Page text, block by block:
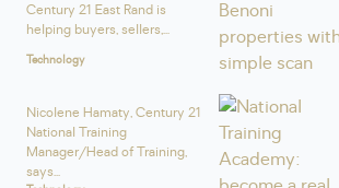
Century 21 East Rand is
helping buyers, sellers,...
Technology
Nicolene Hamaty, Century 21
National Training
Manager/Head of Training,
says...